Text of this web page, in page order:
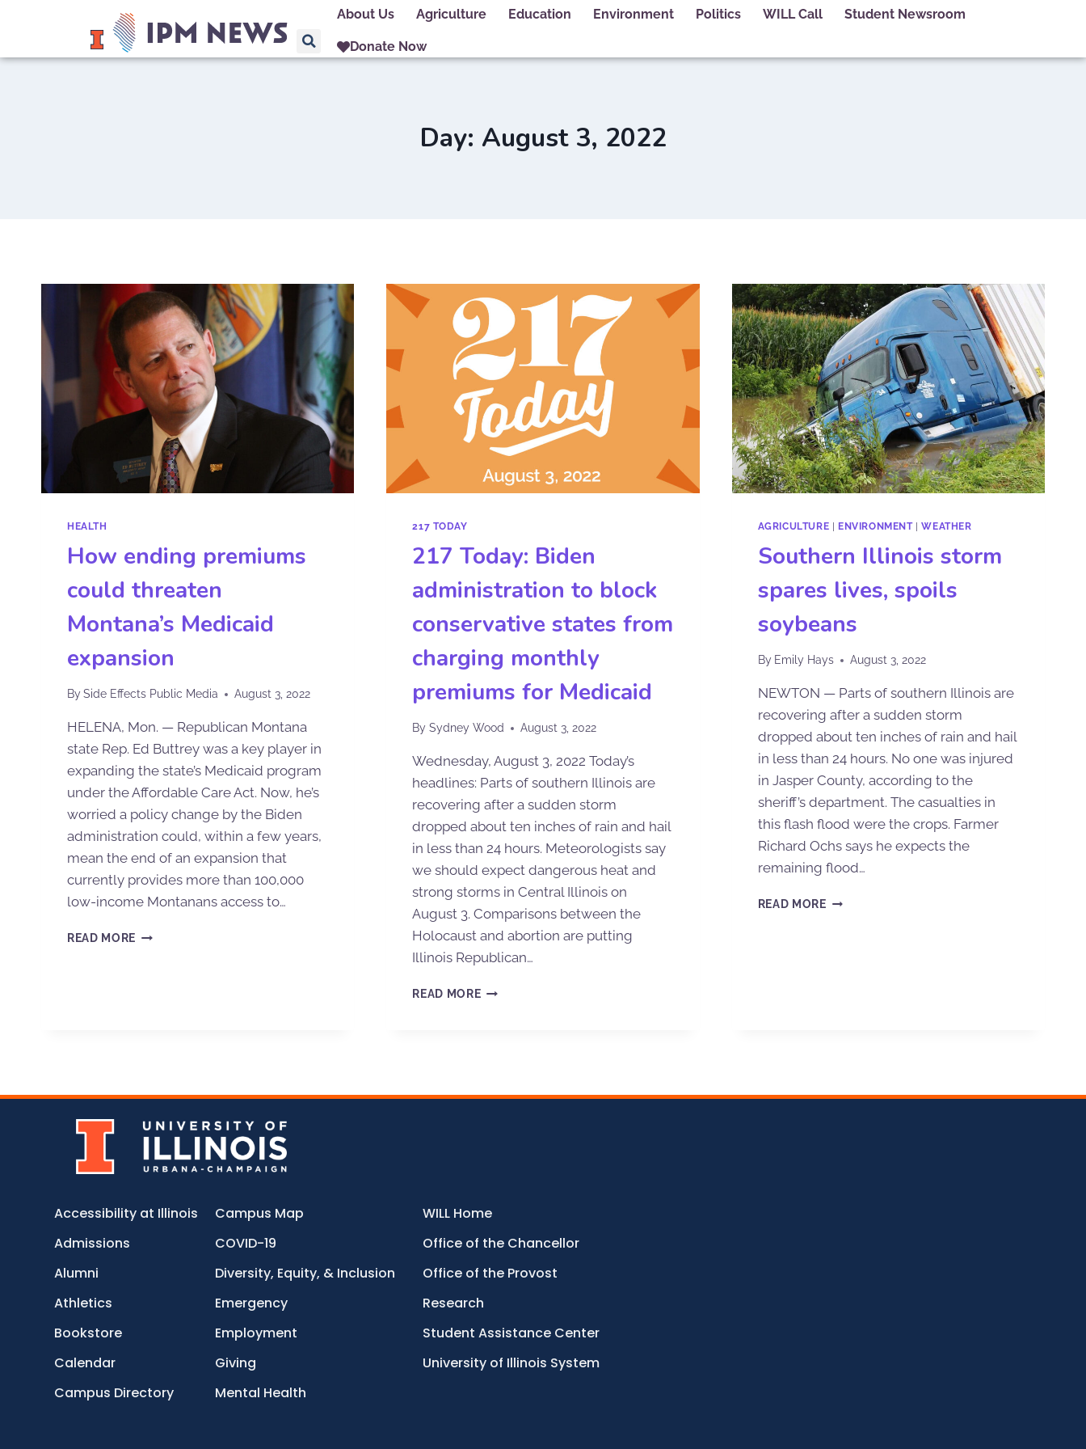
About Us Agriculture Education Environment Politics WILL Call Student Newsroom
Donate Now
Day: August 3, 2022
HEALTH
How ending premiums
could threaten
Montana’s Medicaid
expansion
BySide Effects Public Media August 3, 2022
HELENA, Mon. — Republican Montana
state Rep. Ed Buttrey was a key player in
expanding the state’s Medicaid program
under the Affordable Care Act. Now, he’s
worried a policy change by the Biden
administration could, within a few years,
mean the end of an expansion that
currently provides more than 100,000
low-income Montanans access to…
READ MORE
217 TODAY
217 Today: Biden
administration to block
conservative states from
charging monthly
premiums for Medicaid
By Sydney Wood August 3, 2022
Wednesday, August 3, 2022 Today’s
headlines: Parts of southern Illinois are
recovering after a sudden storm
dropped about ten inches of rain and hail
in less than 24 hours. Meteorologists say
we should expect dangerous heat and
strong storms in Central Illinois on
August 3. Comparisons between the
Holocaust and abortion are putting
Illinois Republican…
READ MORE
AGRICULTURE | ENVIRONMENT|WEATHER
Southern Illinois storm
spares lives, spoils
soybeans
By Emily Hays August 3, 2022
NEWTON — Parts of southern Illinois are
recovering after a sudden storm
dropped about ten inches of rain and hail
in less than 24 hours. No one was injured
in Jasper County, according to the
sheriff’s department. The casualties in
this flash flood were the crops. Farmer
Richard Ochs says he expects the
remaining flood…
READ MORE
Accessibility at Illinois
Admissions
Alumni
Athletics
Bookstore
Calendar
Campus Directory
Campus Map
COVID-19
Diversity, Equity, & Inclusion
Emergency
Employment
Giving
Mental Health
WILL Home
Office of the Chancellor
Office of the Provost
Research
Student Assistance Center
University of Illinois System